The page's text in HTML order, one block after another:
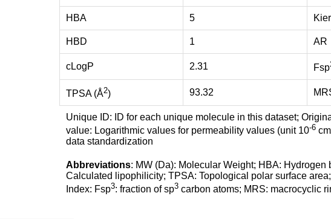
HBA 5
HBD 1 AR
cLogP 2.31 Fsp
TPSA (Å2) 93.32
Unique ID: ID for each unique molecule in this dataset;
value: Logarithmic values for permeability values (unit 10-6
data standardization
Abbreviations: MW (Da): Molecular Weight; HBA:
Calculated lipophilicity; TPSA: Topological polar surface
Index: Fsp3: fraction of sp3 carbon atoms; MRS: macrocyclic